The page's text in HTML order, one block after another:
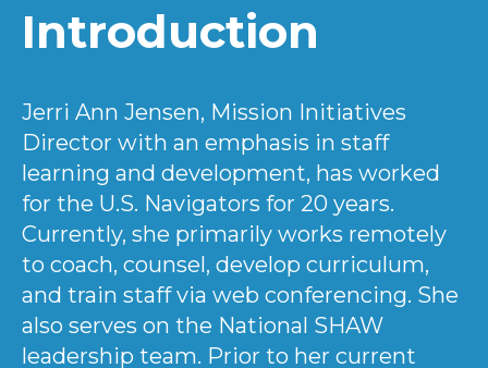
Introduction
Jerri Ann Jensen, Mission Initiatives
Director with an emphasis in staff
learning and development, has worked
for the U.S. Navigators for 20 years.
Currently, she primarily works remotely
to coach, counsel, develop curriculum,
and train staff via web conferencing. She
also serves on the National SHAW
leadership team. Prior to her current